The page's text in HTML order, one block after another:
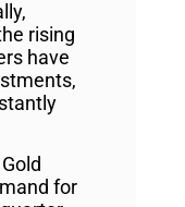
rising
have
for